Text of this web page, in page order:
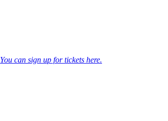
You can sign up for tickets here.